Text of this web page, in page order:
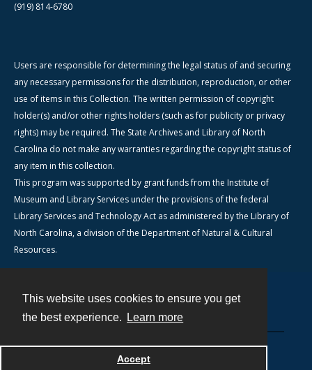
This website uses cookies to ensure you get
the best experience.
Learn more
Accept
(919) 814-6780
Users are responsible for determining the legal status of and securing
any necessary permissions for the distribution, reproduction, or other
use of items in this Collection. The written permission of copyright
holder(s) and/or other rights holders (such as for publicity or privacy
rights) may be required. The State Archives and Library of North
Carolina do not make any warranties regarding the copyright status of
any item in this collection.
This program was supported by grant funds from the Institute of
Museum and Library Services under the provisions of the federal
Library Services and Technology Act as administered by the Library of
North Carolina, a division of the Department of Natural & Cultural
Resources.
Powered by